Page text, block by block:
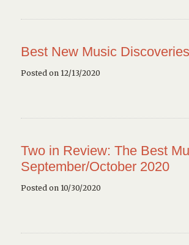
Best New Music
Posted on 12/13/2020
Two in Review: The Best
September/October 2020
Posted on 10/30/2020